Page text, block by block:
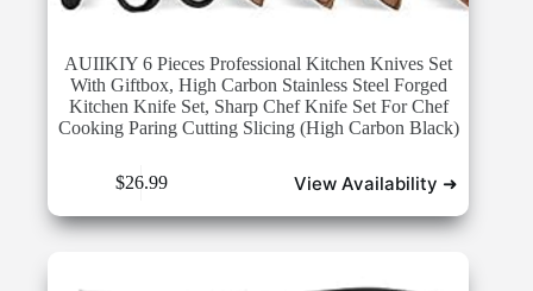
AUIIKIY 6 Pieces Professional Kitchen Knives Set
With Giftbox, High Carbon Stainless Steel Forged
Kitchen Knife Set, Sharp Chef Knife Set For Chef
Cooking Paring Cutting Slicing (High Carbon Black)
$26.99 View Availability ➜